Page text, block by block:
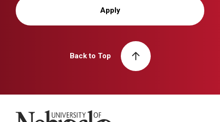
Apply
Back to Top
University of Nebraska